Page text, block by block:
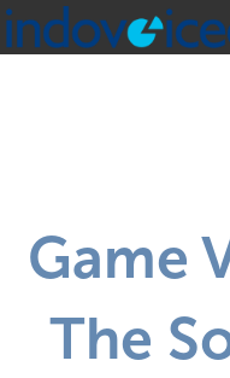
ABOUT US
STUDIOS
Game
The